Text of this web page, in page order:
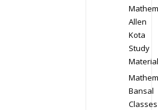
Allen
Kota
Study
Material
Bansal
Classes